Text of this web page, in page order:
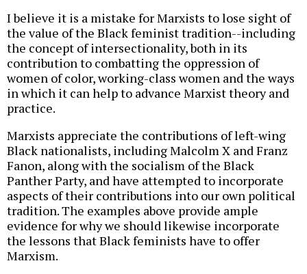
I believe it is a mistake for Marxists to lose sight of
the value of the Black feminist tradition--including
the concept of intersectionality, both in its
contribution to combatting the oppression of
women of color, working-class women and the ways
in which it can help to advance Marxist theory and
practice.
Marxists appreciate the contributions of left-wing
Black nationalists, including Malcolm X and Franz
Fanon, along with the socialism of the Black
Panther Party, and have attempted to incorporate
aspects of their contributions into our own political
tradition. The examples above provide ample
evidence for why we should likewise incorporate
the lessons that Black feminists have to offer
Marxism.